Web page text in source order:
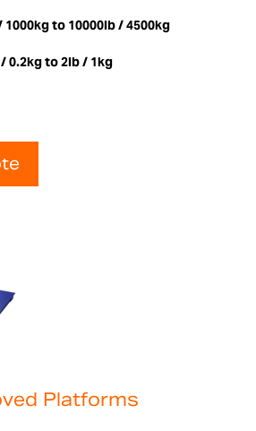
1000kg to 10000lb / 4500kg
0.2kg to 2lb / 1kg
Platforms